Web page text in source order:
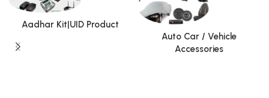
Aadhar Kit|UID Product
Auto Car / Vehicle
Accessories